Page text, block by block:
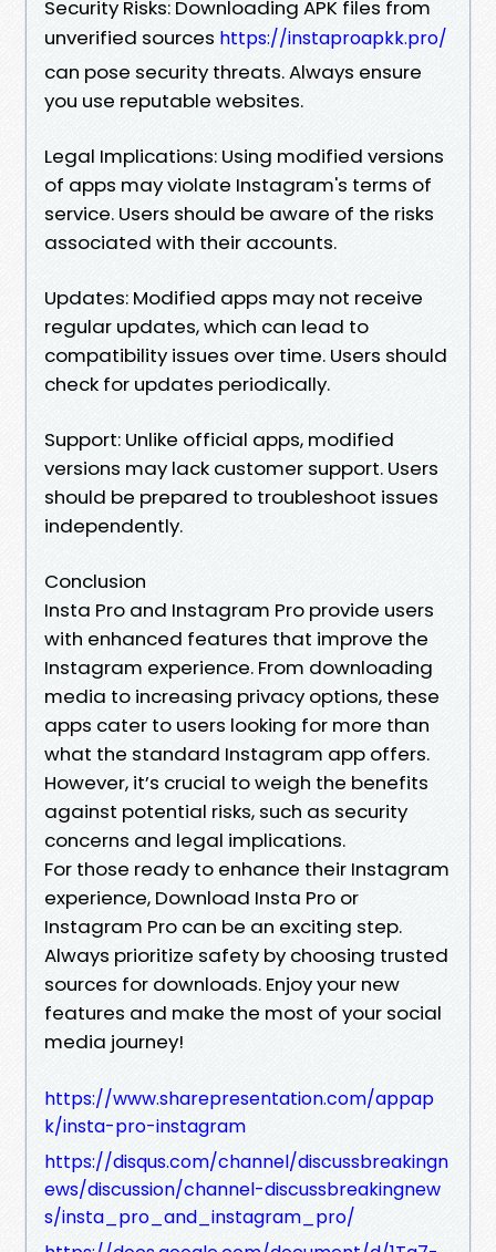
Security Risks: Downloading APK files from
unverified sources https://instaproapkk.pro/
can pose security threats. Always ensure
you use reputable websites.
Legal Implications: Using modified versions
of apps may violate Instagram's terms of
service. Users should be aware of the risks
associated with their accounts.
Updates: Modified apps may not receive
regular updates, which can lead to
compatibility issues over time. Users should
check for updates periodically.
Support: Unlike official apps, modified
versions may lack customer support. Users
should be prepared to troubleshoot issues
independently.
Conclusion
Insta Pro and Instagram Pro provide users
with enhanced features that improve the
Instagram experience. From downloading
media to increasing privacy options, these
apps cater to users looking for more than
what the standard Instagram app offers.
However, it’s crucial to weigh the benefits
against potential risks, such as security
concerns and legal implications.
For those ready to enhance their Instagram
experience, Download Insta Pro or
Instagram Pro can be an exciting step.
Always prioritize safety by choosing trusted
sources for downloads. Enjoy your new
features and make the most of your social
media journey!
https://www.sharepresentation.com/appap
k/insta-pro-instagram
https://disqus.com/channel/discussbreakingn
ews/discussion/channel-discussbreakingnew
s/insta_pro_and_instagram_pro/